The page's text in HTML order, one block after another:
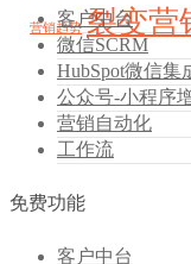
营销趋势 裂变营
客户中台
微信SCRM
HubSpot微信集
公众号-小程序
营销自动化
工作流
免费功能
客户中台